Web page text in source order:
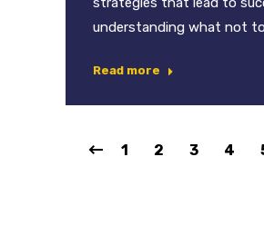
understanding what not
Read more
1 2 3 4